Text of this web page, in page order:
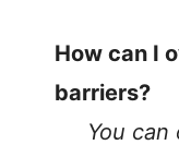
How can I
barriers?
You